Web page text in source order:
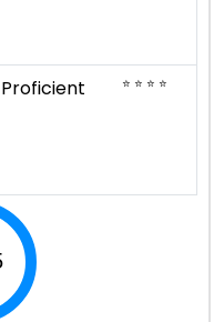
Proficient ⭐ ⭐ ⭐ ⭐